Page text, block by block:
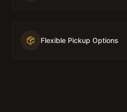
Flexible Pickup Options